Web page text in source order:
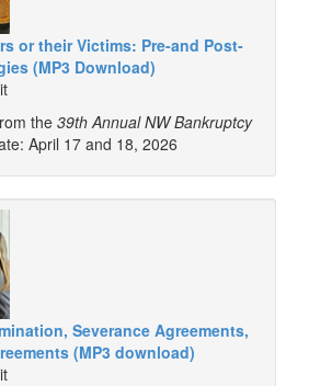
or their Victims: Pre-and Post-
(MP3 Download)
the 39th Annual NW Bankruptcy
April 17 and 18, 2026
Severance Agreements,
(MP3 download)